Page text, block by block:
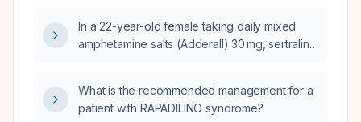
In a 22-year-old female taking daily mixed
amphetamine salts (Adderall) 30 mg, sertraline
drospirenone/ethinyl estradiol), oral minoxidil
0.5 mg, and quetiapine (Seroquel) 25 mg at
What is the recommended management for a
patient with RAPADILINO syndrome?